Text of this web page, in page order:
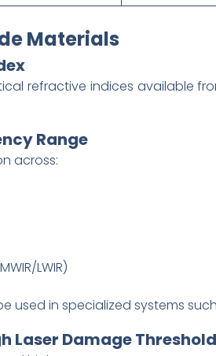
Materials
refractive indices available
Range
across:
LWIR)
used in specialized systems
Laser Damage Threshold